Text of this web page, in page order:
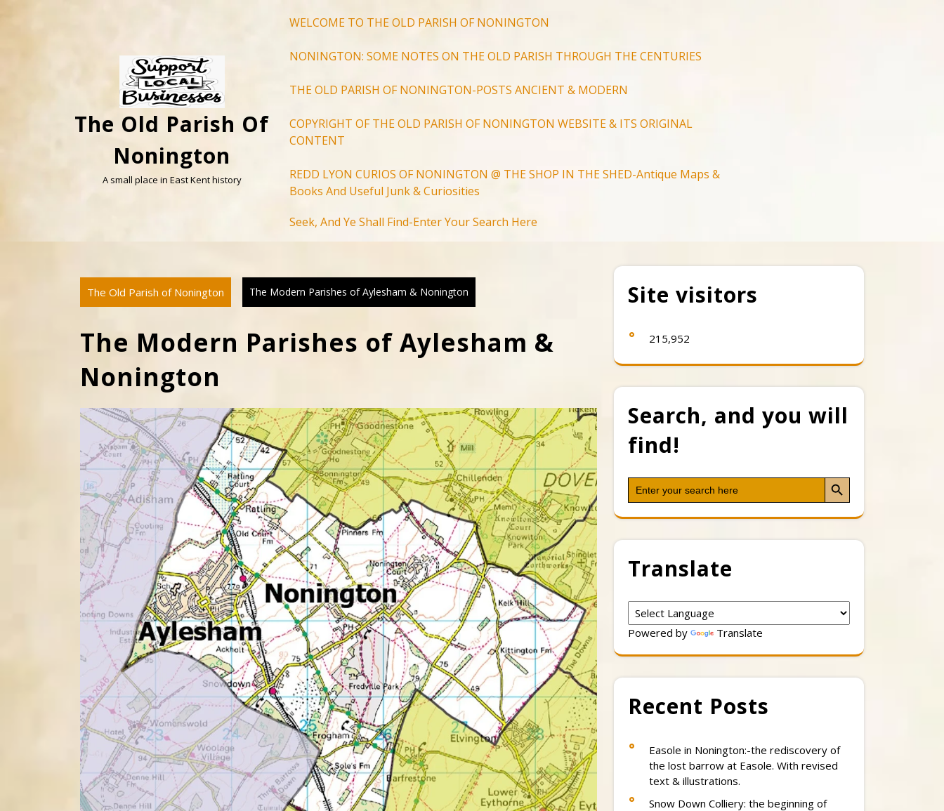
The Old Parish Of
Nonington
A small place in East Kent history
WELCOME TO THE OLD PARISH OF NONINGTON
NONINGTON: SOME NOTES ON THE OLD PARISH THROUGH THE CENTURIES
THE OLD PARISH OF NONINGTON-POSTS ANCIENT & MODERN
COPYRIGHT OF THE OLD PARISH OF NONINGTON WEBSITE & ITS ORIGINAL
CONTENT
REDD LYON CURIOS OF NONINGTON @ THE SHOP IN THE SHED-Antique Maps &
Books And Useful Junk & Curiosities
Seek, And Ye Shall Find-Enter Your Search Here
The Old Parish of Nonington The Modern Parishes of Aylesham & Nonington
The Modern Parishes of Aylesham &
Nonington
Site visitors
215,952
Search, and you will
find!
Search
for:
Search Button
Translate
Powered by Translate
Recent Posts
Easole in Nonington:-the rediscovery of
the lost barrow at Easole. With revised
text & illustrations.
Snow Down Colliery: the beginning of